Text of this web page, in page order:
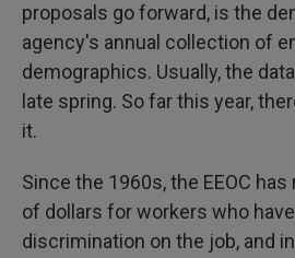
proposals go forward, is the
agency's annual collection of
demographics. Usually, the
late spring. So far this year,
it.
Since the 1960s, the EEOC
of dollars for workers who
discrimination on the job, and